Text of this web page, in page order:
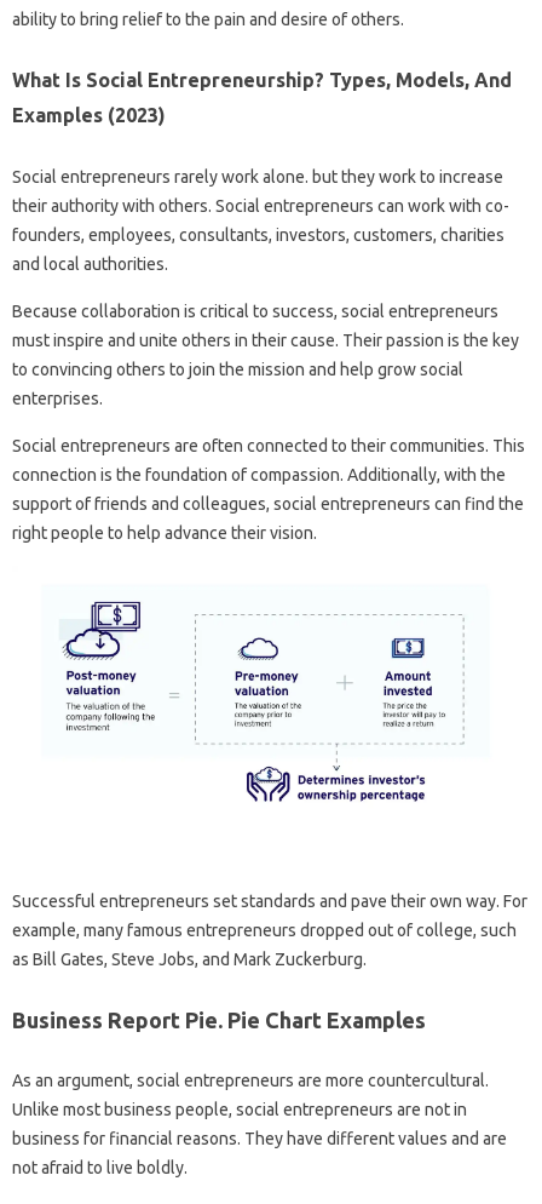
ability to bring relief to the pain and desire of others.
What Is Social Entrepreneurship? Types, Models, And
Examples (2023)
Social entrepreneurs rarely work alone. but they work to increase
their authority with others. Social entrepreneurs can work with co-
founders, employees, consultants, investors, customers, charities
and local authorities.
Because collaboration is critical to success, social entrepreneurs
must inspire and unite others in their cause. Their passion is the key
to convincing others to join the mission and help grow social
enterprises.
Social entrepreneurs are often connected to their communities. This
connection is the foundation of compassion. Additionally, with the
support of friends and colleagues, social entrepreneurs can find the
right people to help advance their vision.
Successful entrepreneurs set standards and pave their own way. For
example, many famous entrepreneurs dropped out of college, such
as Bill Gates, Steve Jobs, and Mark Zuckerburg.
Business Report Pie. Pie Chart Examples
As an argument, social entrepreneurs are more countercultural.
Unlike most business people, social entrepreneurs are not in
business for financial reasons. They have different values ​​and are
not afraid to live boldly.